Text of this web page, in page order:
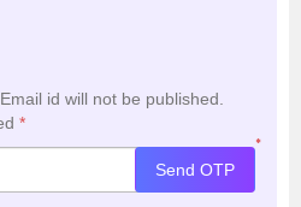
id will not be published.
*
*
Send OTP